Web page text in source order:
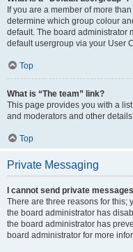
If you are a member of more
determine which group colour
default. The board administrator
default usergroup via your User
Top
What is “The team” link?
This page provides you with a
and moderators and other
Top
Private Messaging
I cannot send private
There are three reasons for this;
the board administrator has
the board administrator has
board administrator for more